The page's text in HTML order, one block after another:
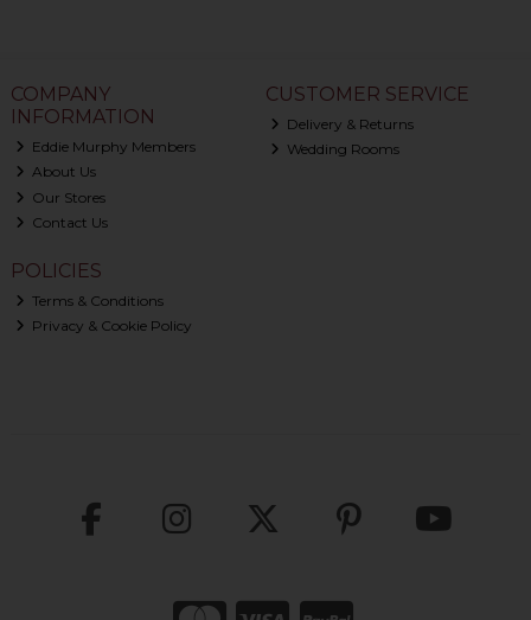
COMPANY
INFORMATION
Eddie Murphy Members
About Us
Our Stores
Contact Us
CUSTOMER SERVICE
Delivery & Returns
Wedding Rooms
POLICIES
Terms & Conditions
Privacy & Cookie Policy